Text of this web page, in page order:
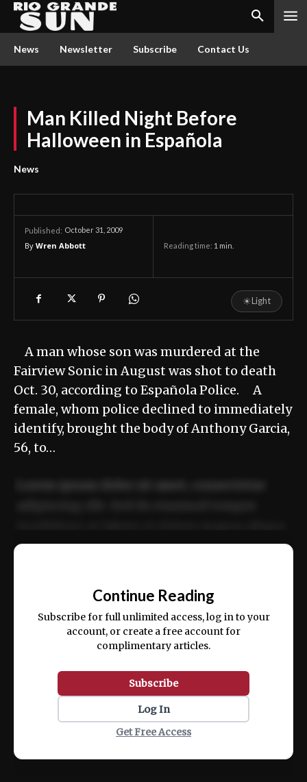
News Newsletter Subscribe Contact Us
Man Killed Night Before
Halloween in Española
News
Published: October 31, 2009
By Wren Abbott Reading time: 1 min.
☀Light
A man whose son was murdered at the
Fairview Sonic in August was shot to death
Oct. 30, according to Española Police. A
female, whom police declined to immediately
identify, brought the body of Anthony Garcia,
56, to…
ex ea commodo consequat.
Continue Reading
Subscribe for full unlimited access, log in to your
account, or create a free account for
complimentary articles.
Subscribe
Log In
Get Free Access